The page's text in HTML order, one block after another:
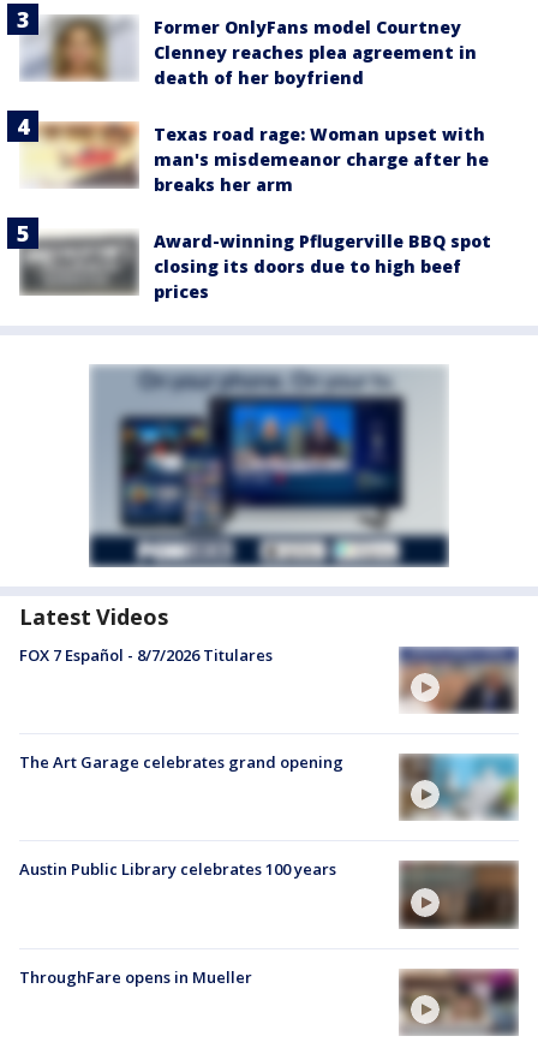
Former OnlyFans model Courtney
Clenney reaches plea agreement in
death of her boyfriend
Texas road rage: Woman upset with
man's misdemeanor charge after he
breaks her arm
Award-winning Pflugerville BBQ spot
closing its doors due to high beef
prices
Latest Videos
FOX 7 Español - 8/7/2026 Titulares
The Art Garage celebrates grand opening
Austin Public Library celebrates 100 years
ThroughFare opens in Mueller